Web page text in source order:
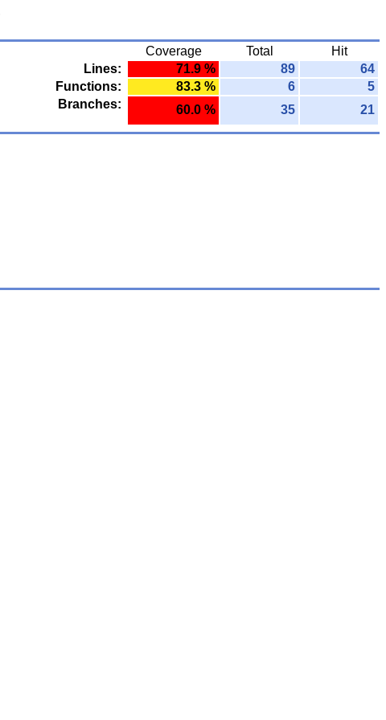
Coverage Total
Hit
Lines: 71.9 % 89
64
Functions: 83.3 % 6
5
Branches: 60.0 % 35 21